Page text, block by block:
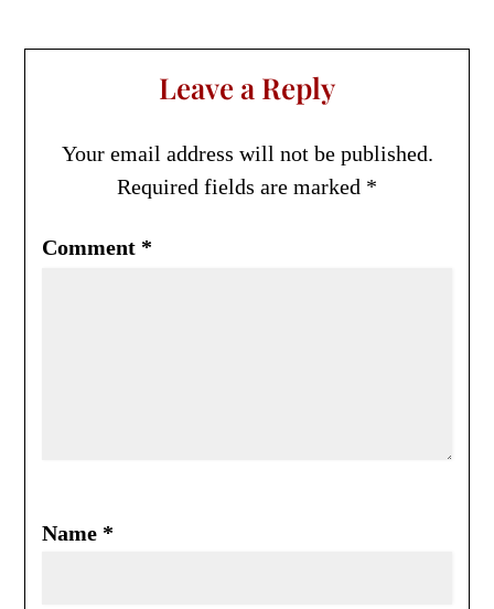
Leave a Reply
Your email address will not be published.
Required fields are marked *
Comment *
Name *